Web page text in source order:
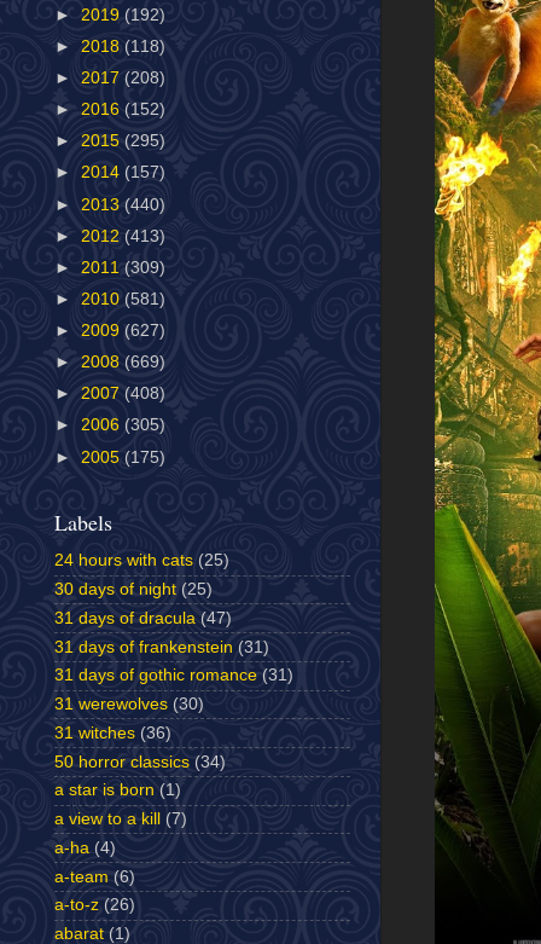
► 2019 (192)
► 2018 (118)
► 2017 (208)
► 2016 (152)
► 2015 (295)
► 2014 (157)
► 2013 (440)
► 2012 (413)
► 2011 (309)
► 2010 (581)
► 2009 (627)
► 2008 (669)
► 2007 (408)
► 2006 (305)
► 2005 (175)
Labels
24 hours with cats (25)
30 days of night (25)
31 days of dracula (47)
31 days of frankenstein (31)
31 days of gothic romance (31)
31 werewolves (30)
31 witches (36)
50 horror classics (34)
a star is born (1)
a view to a kill
(7)
a-ha (4)
a-team (6)
a-to-z (26)
abarat (1)